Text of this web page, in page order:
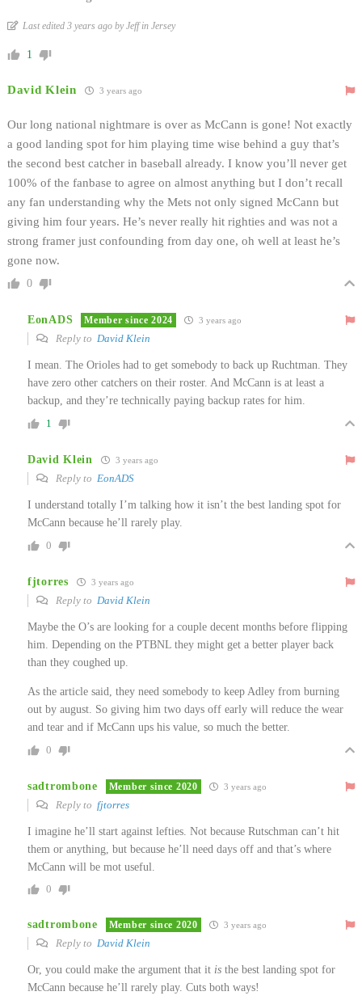
Last edited 3 years ago by Jeff in Jersey
1
David Klein 3 years ago
Our long national nightmare is over as McCann is gone! Not exactly
a good landing spot for him playing time wise behind a guy that’s
the second best catcher in baseball already. I know you’ll never get
100% of the fanbase to agree on almost anything but I don’t recall
any fan understanding why the Mets not only signed McCann but
giving him four years. He’s never really hit righties and was not a
strong framer just confounding from day one, oh well at least he’s
gone now.
0
EonADS Member since 2024 3 years ago
Reply to David Klein
I mean. The Orioles had to get somebody to back up Ruchtman. They
have zero other catchers on their roster. And McCann is at least a
backup, and they’re technically paying backup rates for him.
1
David Klein 3 years ago
Reply to EonADS
I understand totally I’m talking how it isn’t the best landing spot for
McCann because he’ll rarely play.
0
fjtorres 3 years ago
Reply to David Klein
Maybe the O’s are looking for a couple decent months before flipping
him. Depending on the PTBNL they might get a better player back
than they coughed up.
As the article said, they need somebody to keep Adley from burning
out by august. So giving him two days off early will reduce the wear
and tear and if McCann ups his value, so much the better.
0
sadtrombone Member since 2020 3 years ago
Reply to fjtorres
I imagine he’ll start against lefties. Not because Rutschman can’t hit
them or anything, but because he’ll need days off and that’s where
McCann will be mot useful.
0
sadtrombone Member since 2020 3 years ago
Reply to David Klein
Or, you could make the argument that it is the best landing spot for
McCann because he’ll rarely play. Cuts both ways!